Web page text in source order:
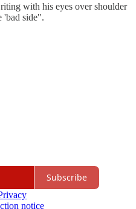
with his eyes over shoulder
'bad side".
Subscribe
notice